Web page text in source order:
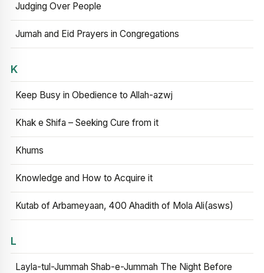
Judging Over People
Jumah and Eid Prayers in Congregations
K
Keep Busy in Obedience to Allah-azwj
Khak e Shifa – Seeking Cure from it
Khums
Knowledge and How to Acquire it
Kutab of Arbameyaan, 400 Ahadith of Mola Ali(asws)
L
Layla-tul-Jummah Shab-e-Jummah The Night Before